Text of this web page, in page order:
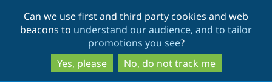
to
main
content
to
search
Can we use first and third party cookies and web
beacons to understand our audience, and to tailor
promotions you see?
Yes, please
No, do not track me